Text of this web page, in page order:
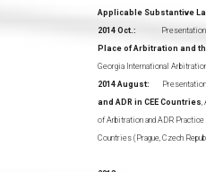
Applicable Substantive
2014 Oct.:
Place of Arbitration and
Georgia International
2014 August:
and ADR in CEE Countries,
of Arbitration and ADR Practice
Countries (Prague, Czech